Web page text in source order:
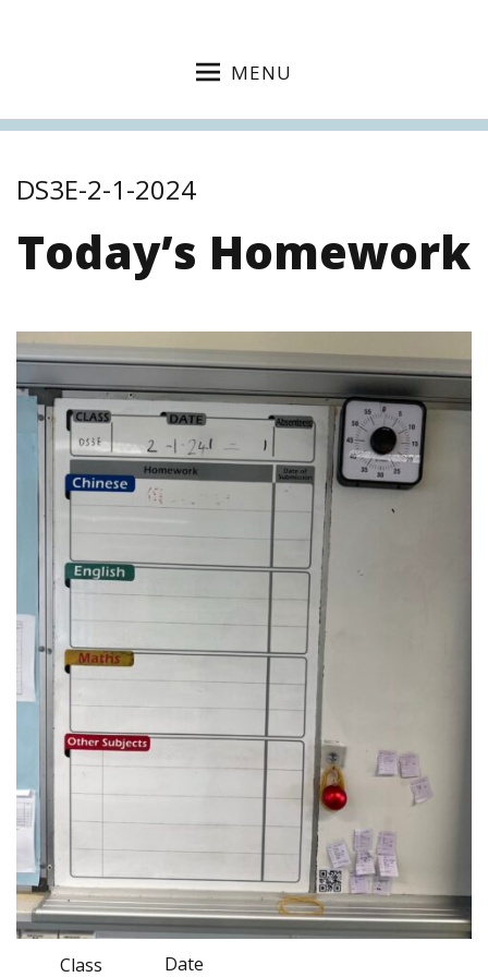
MENU
DS3E-2-1-2024
Today’s Homework
Class Date